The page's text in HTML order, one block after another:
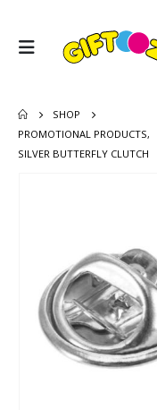
SHOP
PROMOTIONAL PRODUCTS,
SILVER BUTTERFLY CLUTCH